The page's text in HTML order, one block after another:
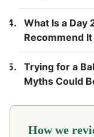
What Is a Day
Recommend It
Trying for a
Myths Could
How we